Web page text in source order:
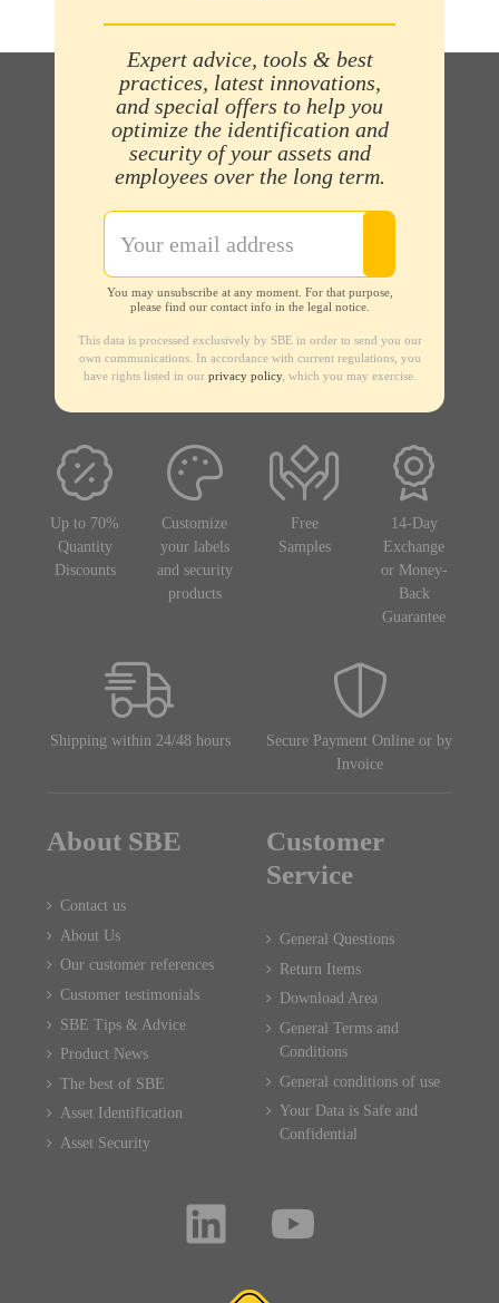
Expert advice, tools & best
practices, latest innovations,
and special offers to help you
optimize the identification and
security of your assets and
employees over the long term.
You may unsubscribe at any moment. For that purpose,
please find our contact info in the legal notice.
This data is processed exclusively by SBE in order to send you our
own communications. In accordance with current regulations, you
have rights listed in our privacy policy, which you may exercise.
Up to 70%
Quantity
Discounts
Customize
your labels
and security
products
Free
Samples
14-Day
Exchange
or Money-
Back
Guarantee
Shipping within 24/48 hours
Secure Payment Online or by
Invoice
About SBE
Contact us
About Us
Our customer references
Customer testimonials
SBE Tips & Advice
Product News
The best of SBE
Asset Identification
Asset Security
Customer
Service
General Questions
Return Items
Download Area
General Terms and
Conditions
General conditions of use
Your Data is Safe and
Confidential